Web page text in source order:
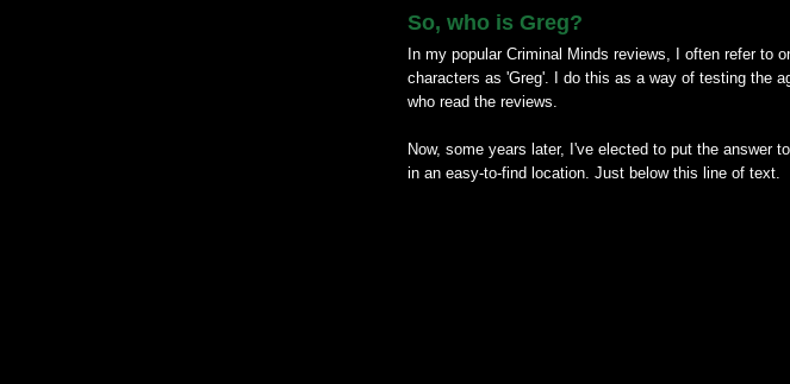
So, who is Greg?
In my popular Criminal Minds reviews, I often refer to
characters as 'Greg'. I do this as a way of testing the
who read the reviews.
Now, some years later, I've elected to put the answer
in an easy-to-find location. Just below this line of text.